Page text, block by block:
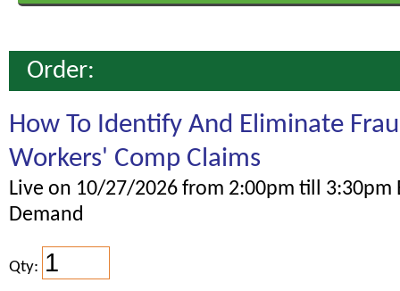
Order:
How To Identify And Eliminate
Workers' Comp Claims
Live on 10/27/2026 from 2:00pm till 3:30pm
Demand
Qty: